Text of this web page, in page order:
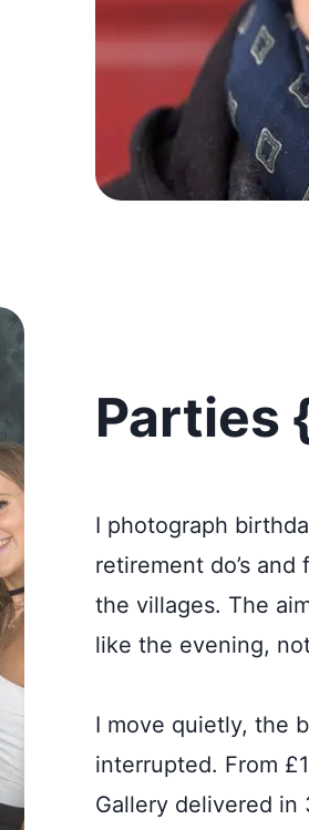
Parties
I photograph
retirement do’s
the villages. The
like the evening,
I move quietly, the
interrupted. From
Gallery delivered in